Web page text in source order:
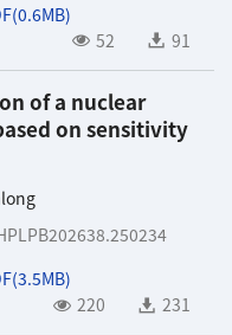
0.6MB)
52
91
of a nuclear
on sensitivity
3.5MB)
220
231